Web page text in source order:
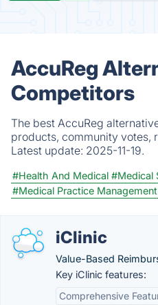
AccuReg
Competitors
The best AccuReg
products, community votes,
Latest update: 2025-11-19.
#Health And Medical #Medical
#Medical Practice Management
iClinic
Value-Based
Key iClinic features:
Comprehensive